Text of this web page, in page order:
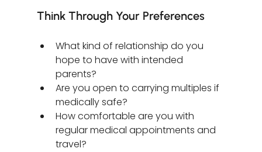
Think Through Your Preferences
What kind of relationship do you
hope to have with intended
parents?
Are you open to carrying multiples if
medically safe?
How comfortable are you with
regular medical appointments and
travel?